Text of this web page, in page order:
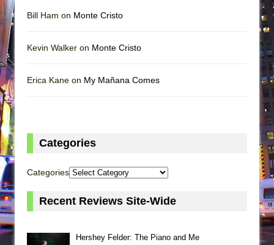
Bill Ham on Monte Cristo
Kevin Walker on Monte Cristo
Erica Kane on My Mañana Comes
Categories
Categories
Recent Reviews Site-Wide
Hershey Felder: The Piano and Me